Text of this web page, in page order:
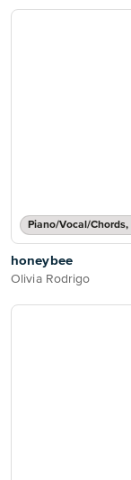
honeybee
Olivia Rodrigo